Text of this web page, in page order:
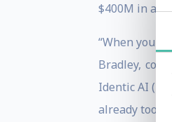
$400M in
“When you
Bradley, co-
Identic AI
already too